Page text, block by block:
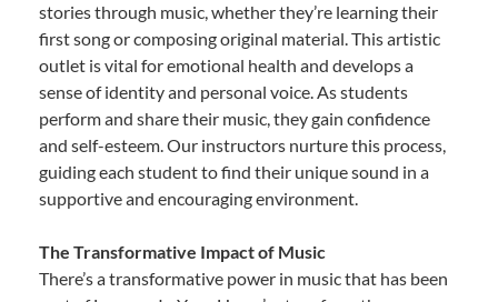
stories through music, whether they’re learning their
first song or composing original material. This artistic
outlet is vital for emotional health and develops a
sense of identity and personal voice. As students
perform and share their music, they gain confidence
and self-esteem. Our instructors nurture this process,
guiding each student to find their unique sound in a
supportive and encouraging environment.
The Transformative Impact of Music
There’s a transformative power in music that has been